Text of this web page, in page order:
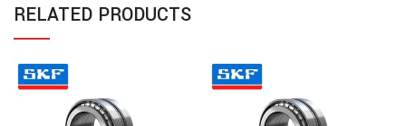
RELATED PRODUCTS